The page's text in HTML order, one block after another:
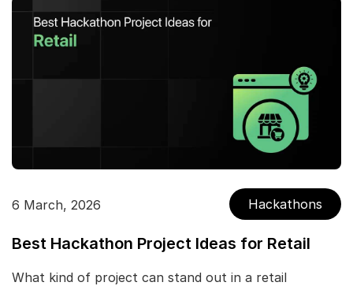
6 March, 2026 Hackathons
Best Hackathon Project Ideas for Retail
What kind of project can stand out in a retail